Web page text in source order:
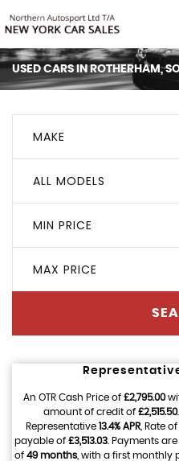
USED CARS IN ROTHERHAM,
MAKE
ALL MODELS
MIN PRICE
MAX PRICE
An OTR Cash Price of £2,795.00
amount of credit of £2,515.50
Representative 13.4% APR, Rate
payable of £3,513.03 . Payments
of 49 months, with a first monthly